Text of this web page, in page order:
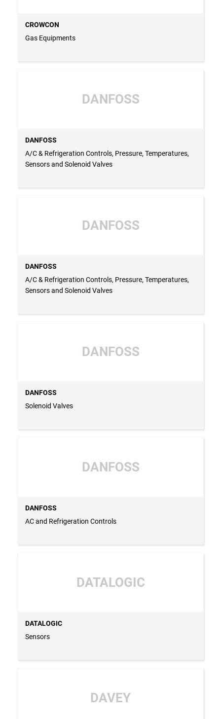
CROWCON
Gas Equipments
DANFOSS
DANFOSS
A/C & Refrigeration Controls, Pressure, Temperatures,
Sensors and Solenoid Valves
DANFOSS
DANFOSS
A/C & Refrigeration Controls, Pressure, Temperatures,
Sensors and Solenoid Valves
DANFOSS
DANFOSS
Solenoid Valves
DANFOSS
DANFOSS
AC and Refrigeration Controls
DATALOGIC
DATALOGIC
Sensors
DAVEY